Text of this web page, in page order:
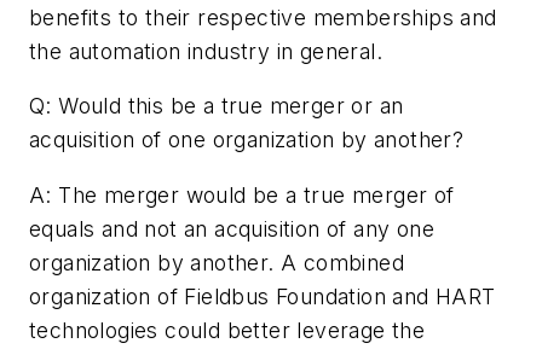
benefits to their respective memberships and
the automation industry in general.
Q: Would this be a true merger or an
acquisition of one organization by another?
A: The merger would be a true merger of
equals and not an acquisition of any one
organization by another. A combined
organization of Fieldbus Foundation and HART
technologies could better leverage the